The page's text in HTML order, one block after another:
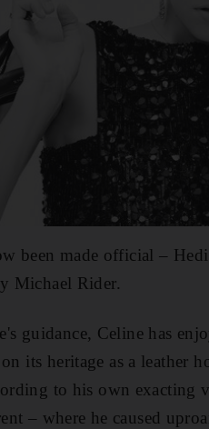
been made official –
Michael Rider.
guidance, Celine has
its heritage as a leather
to his own exacting
– where he caused